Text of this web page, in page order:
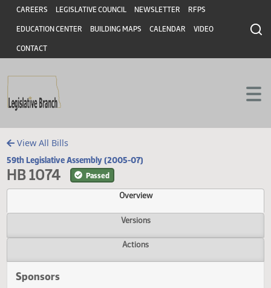
Skip to main content
Skip to main content
Header
CAREERS LEGISLATIVE COUNCIL NEWSLETTER RFPS
EDUCATION CENTER BUILDING MAPS CALENDAR VIDEO
CONTACT
View All Bills
59th Legislative Assembly (2005-07)
HB 1074 Passed
Overview
Versions